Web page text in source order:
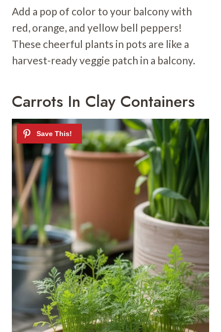
Add a pop of color to your balcony with
red, orange, and yellow bell peppers!
These cheerful plants in pots are like a
harvest-ready veggie patch in a balcony.
Carrots In Clay Containers